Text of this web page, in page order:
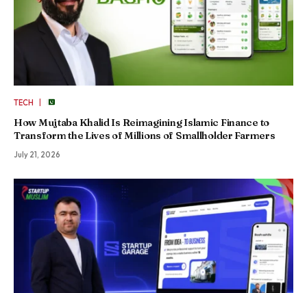
TECH |
How Mujtaba Khalid Is Reimagining Islamic Finance to
Transform the Lives of Millions of Smallholder Farmers
July 21, 2026